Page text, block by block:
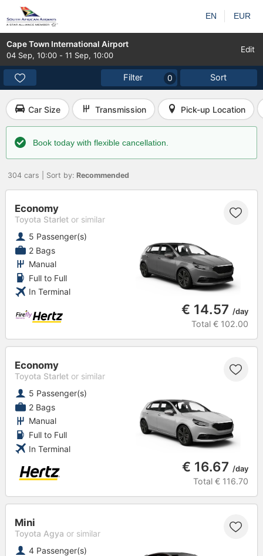
EUR
EN
Cape Town International Airport
04 Sep, 10:00- 11 Sep, 10:00
Edit
Sort
Filter 0
Car Size Transmission Pick-up Location
Book today with flexible cancellation.
304 cars | Sort by: Recommended
Economy
Toyota Starlet or similar
5 Passenger(s)
2 Bags
Manual
Full to Full
In Terminal
€ 14.57 /day
Total € 102.00
Economy
Toyota Starlet or similar
5 Passenger(s)
2 Bags
Manual
Full to Full
In Terminal
€ 16.67 /day
Total € 116.70
Mini
Toyota Agya or similar
4 Passenger(s)